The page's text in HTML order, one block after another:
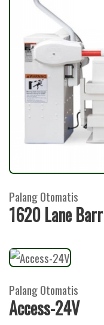
Palang Otomatis
1620 Lane
Palang Otomatis
Access-24V